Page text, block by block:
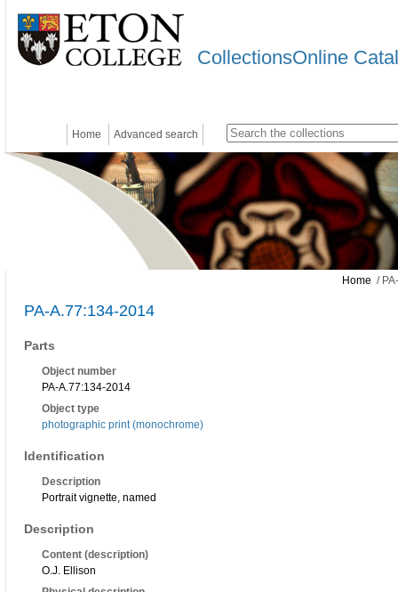
CollectionsOnline
Home Advanced search
Home /
PA-A.77:134-2014
Parts
Object number
PA-A.77:134-2014
Object type
photographic print (monochrome)
Identification
Description
Portrait vignette, named
Description
Content (description)
O.J. Ellison